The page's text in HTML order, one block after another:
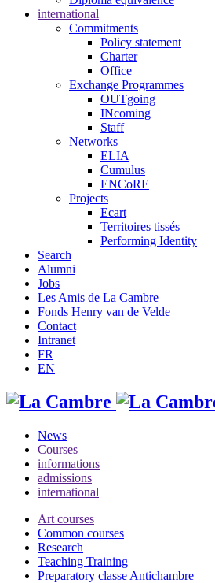
international
Commitments
Policy statement
Charter
Office
Exchange Programmes
OUTgoing
INcoming
Staff
Networks
ELIA
Cumulus
ENCoRE
Projects
Ecart
Territoires tissés
Performing Identity
Search
Alumni
Jobs
Les Amis de La Cambre
Fonds Henry van de Velde
Contact
Intranet
FR
EN
News
Courses
informations
admissions
international
Art courses
Common courses
Research
Teaching Training
Preparatory classe Antichambre